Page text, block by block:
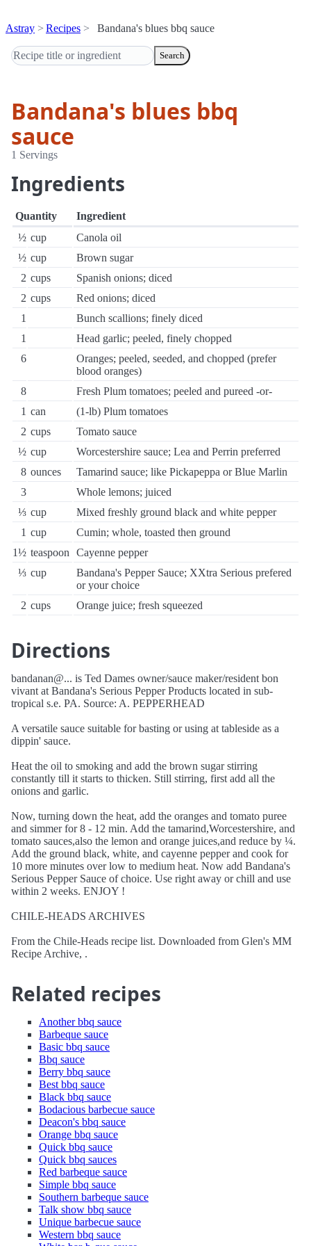
Astray Recipes Bandana's blues bbq sauce
Search
Bandana's blues bbq
sauce
1 Servings
Ingredients
Quantity
Ingredient
½ cup
Canola oil
½ cup
Brown sugar
2 cups
Spanish onions; diced
2 cups
Red onions; diced
1
Bunch scallions; finely diced
1
Head garlic; peeled, finely chopped
6
Oranges; peeled, seeded, and chopped (prefer
blood oranges)
8
Fresh Plum tomatoes; peeled and pureed -or-
1 can
(1-lb) Plum tomatoes
2 cups
Tomato sauce
½ cup
Worcestershire sauce; Lea and Perrin preferred
8 ounces
Tamarind sauce; like Pickapeppa or Blue Marlin
3
Whole lemons; juiced
⅓ cup
Mixed freshly ground black and white pepper
1 cup
Cumin; whole, toasted then ground
1½ teaspoon
Cayenne pepper
⅓ cup
Bandana's Pepper Sauce; XXtra Serious prefered
or your choice
2 cups Orange juice; fresh squeezed
Directions
bandanan@... is Ted Dames owner/sauce maker/resident bon
vivant at Bandana's Serious Pepper Products located in sub-
tropical s.e. PA. Source: A. PEPPERHEAD
A versatile sauce suitable for basting or using at tableside as a
dippin' sauce.
Heat the oil to smoking and add the brown sugar stirring
constantly till it starts to thicken. Still stirring, first add all the
onions and garlic.
Now, turning down the heat, add the oranges and tomato puree
and simmer for 8 - 12 min. Add the tamarind,Worcestershire, and
tomato sauces,also the lemon and orange juices,and reduce by ¼.
Add the ground black, white, and cayenne pepper and cook for
10 more minutes over low to medium heat. Now add Bandana's
Serious Pepper Sauce of choice. Use right away or chill and use
within 2 weeks. ENJOY !
CHILE-HEADS ARCHIVES
From the Chile-Heads recipe list. Downloaded from Glen's MM
Recipe Archive, .
Related recipes
Another bbq sauce
Barbeque sauce
Basic bbq sauce
Bbq sauce
Berry bbq sauce
Best bbq sauce
Black bbq sauce
Bodacious barbecue sauce
Deacon's bbq sauce
Orange bbq sauce
Quick bbq sauce
Quick bbq sauces
Red barbeque sauce
Simple bbq sauce
Southern barbeque sauce
Talk show bbq sauce
Unique barbecue sauce
Western bbq sauce